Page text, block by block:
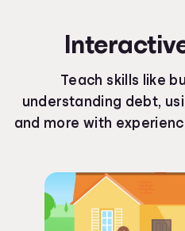
Kansas Curriculum Standards
Kentucky Curriculum
Louisiana Curriculum
Maryland Curriculum
Massachusetts Curriculum
Mississippi Curriculum
Missouri Curriculum
Montana Curriculum
Teach skills like
understanding debt,
and more with